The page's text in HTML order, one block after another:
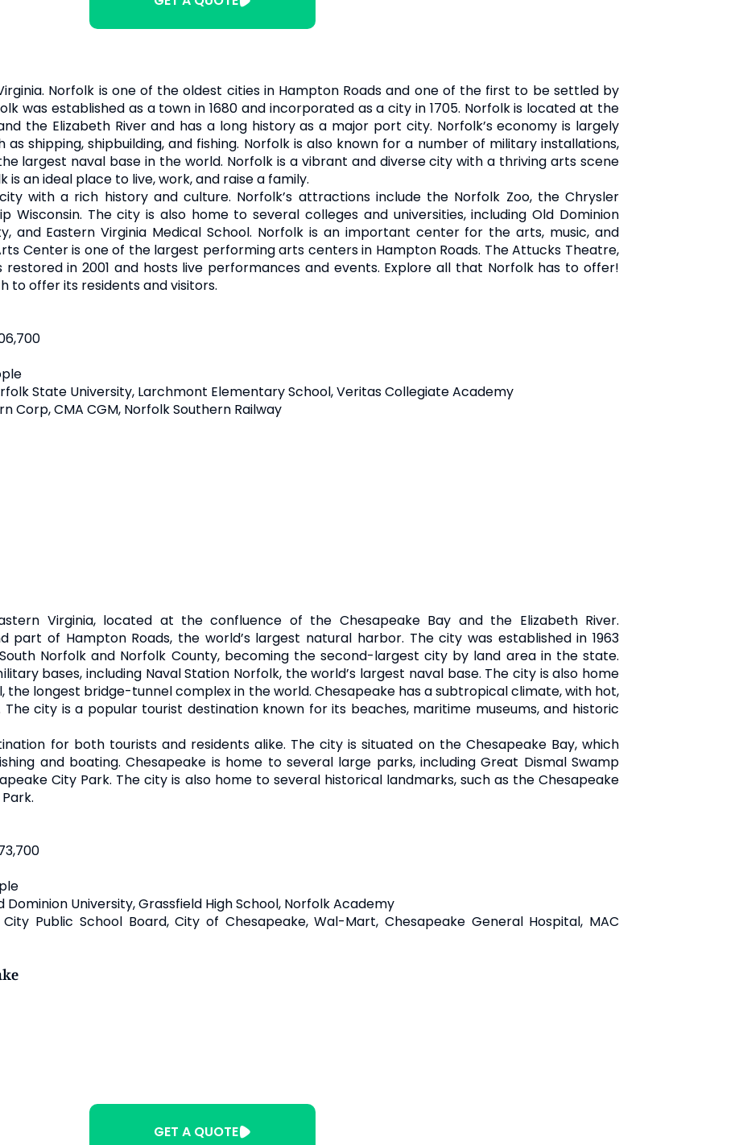
Norfolk is one of the oldest cities in Hampton Roads and one of the first to be settled by
was established as a town in 1680 and incorporated as a city in 1705. Norfolk is located at the
the Elizabeth River and has a long history as a major port city. Norfolk’s economy is largely
shipping, shipbuilding, and fishing. Norfolk is also known for a number of military installations,
largest naval base in the world. Norfolk is a vibrant and diverse city with a thriving arts scene
an ideal place to live, work, and raise a family.
with a rich history and culture. Norfolk’s attractions include the Norfolk Zoo, the Chrysler
Wisconsin. The city is also home to several colleges and universities, including Old Dominion
and Eastern Virginia Medical School. Norfolk is an important center for the arts, music, and
Center is one of the largest performing arts centers in Hampton Roads. The Attucks Theatre,
in 2001 and hosts live performances and events. Explore all that Norfolk has to offer!
to offer its residents and visitors.
State University, Larchmont Elementary School, Veritas Collegiate Academy
Corp, CMA CGM, Norfolk Southern Railway
Virginia, located at the confluence of the Chesapeake Bay and the Elizabeth River.
part of Hampton Roads, the world’s largest natural harbor. The city was established in 1963
Norfolk and Norfolk County, becoming the second-largest city by land area in the state.
bases, including Naval Station Norfolk, the world’s largest naval base. The city is also home
the longest bridge-tunnel complex in the world. Chesapeake has a subtropical climate, with hot,
city is a popular tourist destination known for its beaches, maritime museums, and historic
for both tourists and residents alike. The city is situated on the Chesapeake Bay, which
and boating. Chesapeake is home to several large parks, including Great Dismal Swamp
City Park. The city is also home to several historical landmarks, such as the Chesapeake
Dominion University, Grassfield High School, Norfolk Academy
Public School Board, City of Chesapeake, Wal-Mart, Chesapeake General Hospital, MAC
GET A QUOTE